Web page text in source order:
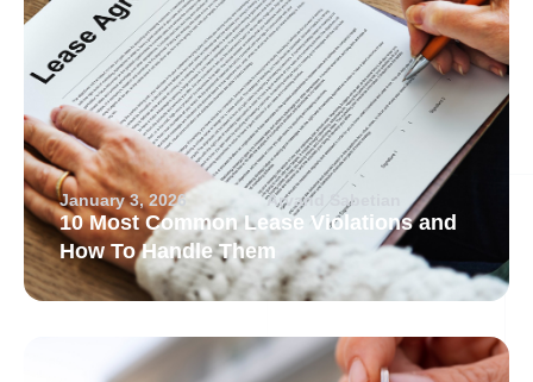
January 3, 2026 Arvand Sabetian
10 Most Common Lease Violations and
How To Handle Them